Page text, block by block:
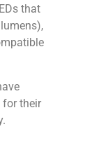
that
for their